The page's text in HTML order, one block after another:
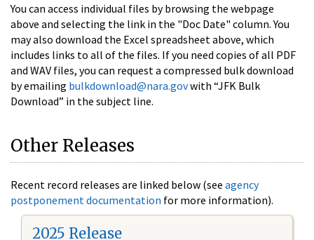
You can access individual files by browsing the webpage
above and selecting the link in the "Doc Date" column. You
may also download the Excel spreadsheet above, which
includes links to all of the files. If you need copies of all PDF
and WAV files, you can request a compressed bulk download
by emailing bulkdownload@nara.govwith “JFK Bulk
Download” in the subject line.
Other Releases
Recent record releases are linked below (see agency
postponement documentation for more information).
2025 Release